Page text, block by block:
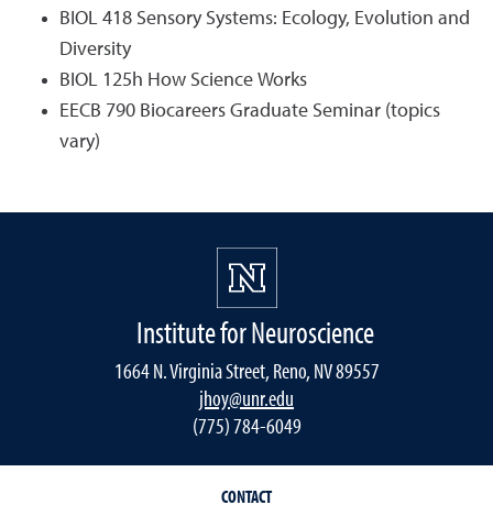
BIOL 418 Sensory Systems: Ecology, Evolution and
Diversity
BIOL 125h How Science Works
EECB 790 Biocareers Graduate Seminar (topics
vary)
Institute for Neuroscience
1664 N. Virginia Street, Reno, NV 89557
jhoy@unr.edu
(775) 784-6049
CONTACT